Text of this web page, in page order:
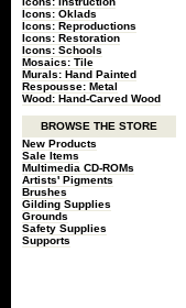
Icons: Oklads
Icons: Reproductions
Icons: Restoration
Icons: Schools
Mosaics: Tile
Murals: Hand Painted
Respousse: Metal
Wood: Hand-Carved Wood
BROWSE THE STORE
New Products
Sale Items
Multimedia CD-ROMs
Artists' Pigments
Brushes
Gilding Supplies
Grounds
Safety Supplies
Supports